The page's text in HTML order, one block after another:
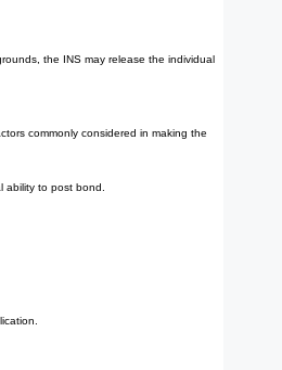
the INS may release the individual
commonly considered in making the
ability to post bond.